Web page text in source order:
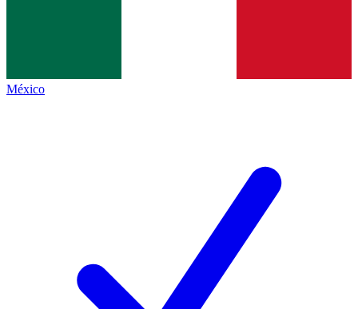
México